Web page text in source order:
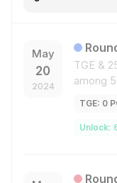
May
20
2024
TGE &
among
TGE: 0
Unlock: